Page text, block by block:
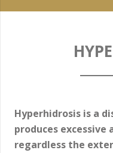
Hyperhidrosis is a
produces
regardless the